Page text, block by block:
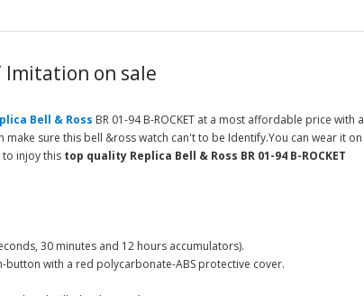
Imitation on sale
Bell & Ross BR 01-94 B-ROCKET at a most affordable price with a
sure this bell &ross watch can't to be Identify.You can wear it on
to injoy this top quality Replica Bell & Ross BR 01-94 B-ROCKET
30 minutes and 12 hours accumulators).
button with a red polycarbonate-ABS protective cover.